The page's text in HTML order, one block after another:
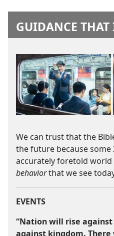
GUIDANCE THAT
We can trust that the
the future because some
accurately foretold world
behaviorthat we see
EVENTS
“Nation will rise
against kingdom.